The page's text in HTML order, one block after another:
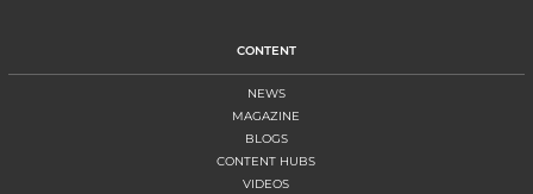
CONTENT
NEWS
MAGAZINE
BLOGS
CONTENT HUBS
VIDEOS